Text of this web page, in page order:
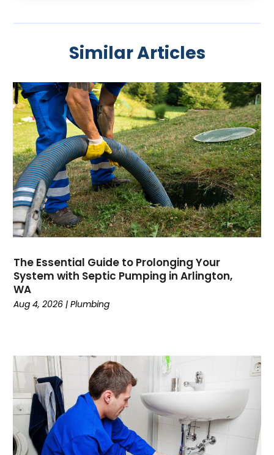
January 2025
August 2024
July 2024
April 2024
January 2024
October 2023
September 2023
August 2023
June 2023
May 2023
April 2023
December 2022
November 2022
October 2022
October 2021
August 2021
June 2021
April 2021
November 2020
October 2020
Similar Articles
The Essential Guide to Prolonging Your
System with Septic Pumping in Arlington,
WA
Aug 4, 2026 |Plumbing